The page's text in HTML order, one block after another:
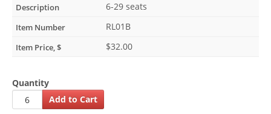
6-29 seats
RL01B
$32.00
Quantity